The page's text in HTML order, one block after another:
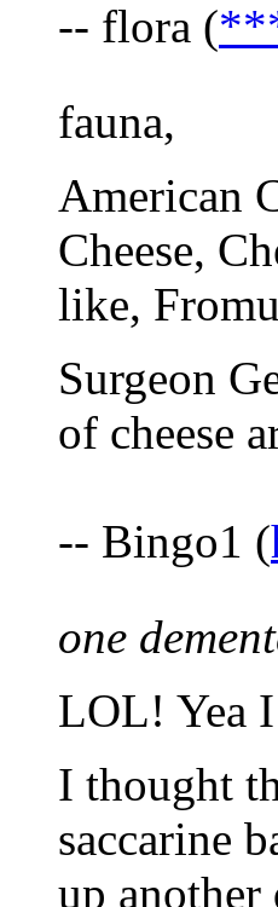
-- flora (
fauna,
American
Cheese,
like,
Surgeon
of cheese
-- Bingo1 (
one
LOL! Yea I
I thought
saccarine
up another